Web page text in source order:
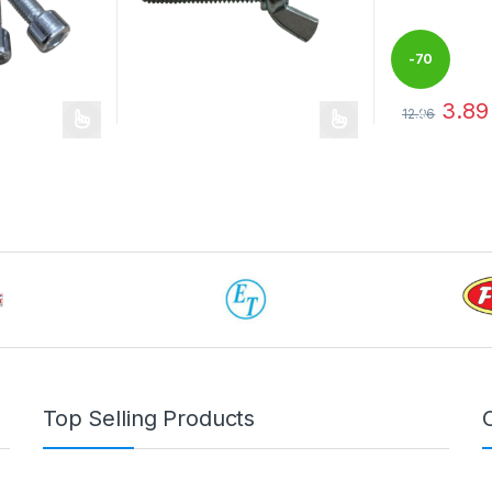
-70
%
12.96 3.89
Top Selling Products